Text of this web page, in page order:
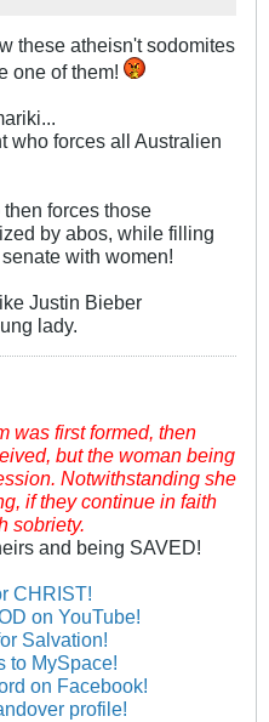
these atheisn't sodomites
one of them!
who forces all Australien
forces those
by abos, while filling
with women!
Justin Bieber
lady.
was first formed, then
but the woman being
Notwithstanding she
if they continue in faith
sobriety.
and being SAVED!
CHRIST!
on YouTube!
Salvation!
to MySpace!
on Facebook!
profile!